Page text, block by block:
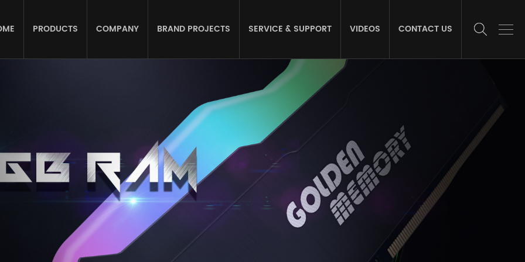
PRODUCTS COMPANY BRAND PROJECTS SERVICE & SUPPORT VIDEOS CONTACT US